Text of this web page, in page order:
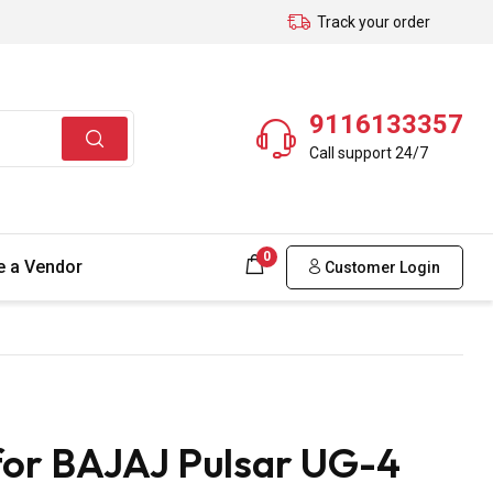
Track your order
9116133357
Call support 24/7
a Vendor 0
Customer Login
BAJAJ Pulsar UG-4